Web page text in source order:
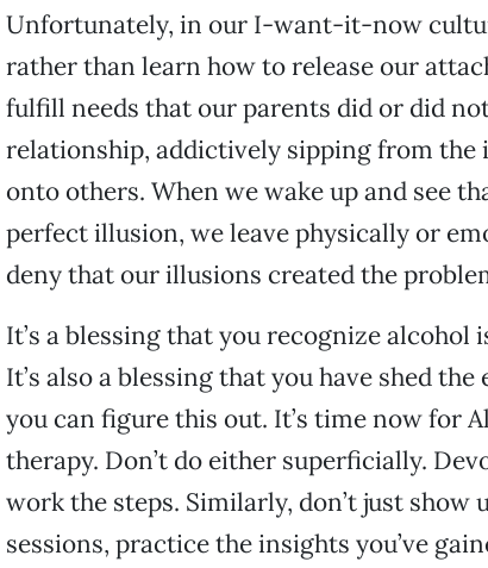
Unfortunately, in our I-want-it-now
rather than learn how to release our
fulfill needs that our parents did or did
relationship, addictively sipping from
onto others. When we wake up and see
perfect illusion, we leave physically or
deny that our illusions created the
It’s a blessing that you recognize
It’s also a blessing that you have shed
you can figure this out. It’s time now for
therapy. Don’t do either superficially.
work the steps. Similarly, don’t just show
sessions, practice the insights you’ve